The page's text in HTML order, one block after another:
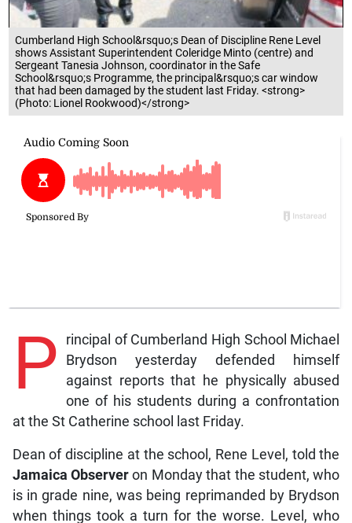
Cumberland High School&rsquo;s Dean of Discipline Rene Level
shows Assistant Superintendent Coleridge Minto (centre) and
Sergeant Tanesia Johnson, coordinator in the Safe
School&rsquo;s Programme, the principal&rsquo;s car window
that had been damaged by the student last Friday. <strong>
(Photo: Lionel Rookwood)</strong>
P
rincipal of Cumberland High School Michael
Brydson yesterday defended himself
against reports that he physically abused
one of his students during a confrontation
at the St Catherine school last Friday.
Dean of discipline at the school, Rene Level, told the
Jamaica Observer on Monday that the student, who
is in grade nine, was being reprimanded by Brydson
when things took a turn for the worse. Level, who